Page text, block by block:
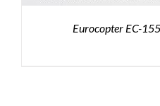
Eurocopter EC-